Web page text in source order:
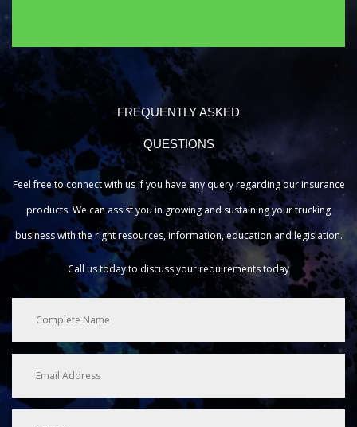
FREQUENTLY ASKED
QUESTIONS
Feel free to connect with us if you have any query regarding our insurance
products. We can assist you in growing and sustaining your trucking
business with the right resources, information, education and legislation.
Call us today to discuss your requirements today